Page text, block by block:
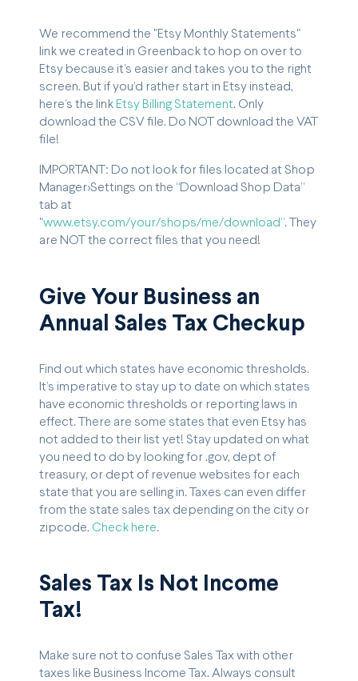
We recommend the "Etsy Monthly Statements"
link we created in Greenback to hop on over to
Etsy because it’s easier and takes you to the right
screen. But if you’d rather start in Etsy instead,
here’s the link Etsy Billing Statement. Only
download the CSV file. Do NOT download the VAT
file!
IMPORTANT: Do not look for files located at Shop
Manager>Settings on the “Download Shop Data”
tab at
"www.etsy.com/your/shops/me/download”. They
are NOT the correct files that you need!
Give Your Business an
Annual Sales Tax Checkup
Find out which states have economic thresholds.
It’s imperative to stay up to date on which states
have economic thresholds or reporting laws in
effect. There are some states that even Etsy has
not added to their list yet! Stay updated on what
you need to do by looking for .gov, dept of
treasury, or dept of revenue websites for each
state that you are selling in. Taxes can even differ
from the state sales tax depending on the city or
zipcode. Check here.
Sales Tax Is Not Income
Tax!
Make sure not to confuse Sales Tax with other
taxes like Business Income Tax. Always consult